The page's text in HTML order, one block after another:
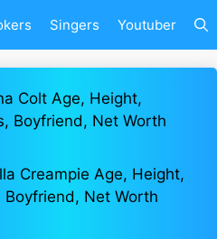
Singers Youtuber
Colt Age, Height,
Boyfriend, Net Worth
Creampie Age, Height,
Boyfriend, Net Worth